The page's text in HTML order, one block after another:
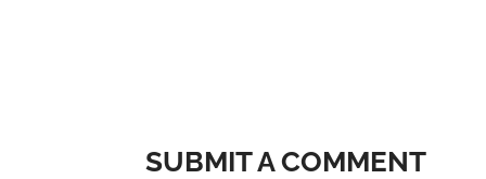
SUBMIT A COMMENT